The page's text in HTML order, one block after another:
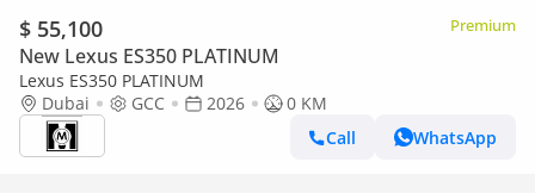
$ 55,100 Premium
New Lexus ES350 PLATINUM
Lexus ES350 PLATINUM
Dubai
GCC 2026
0 KM
Call
WhatsApp